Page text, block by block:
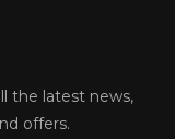
the latest news,
offers.